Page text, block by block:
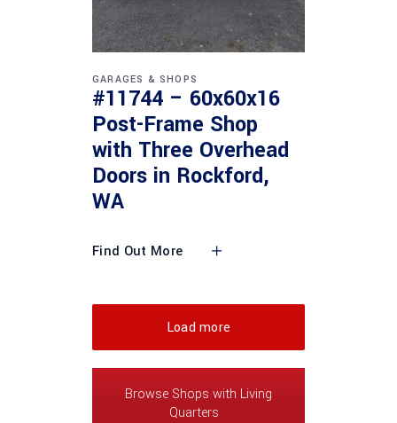
GARAGES & SHOPS
#11744 – 60x60x16
Post-Frame Shop
with Three Overhead
Doors in Rockford,
WA
Find Out More
Load more
Browse Shops with Living
Quarters